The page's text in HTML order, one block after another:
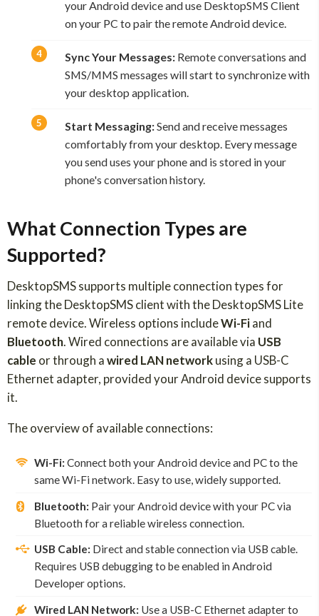
your Android device and use DesktopSMS Client
on your PC to pair the remote Android device.
Sync Your Messages: Remote conversations and
SMS/MMS messages will start to synchronize with
your desktop application.
Start Messaging:Send and receive messages
comfortably from your desktop. Every message
you send uses your phone and is stored in your
phone's conversation history.
What Connection Types are
Supported?
DesktopSMS supports multiple connection types for
linking the DesktopSMS client with the DesktopSMS Lite
remote device. Wireless options includeWi-Fiand
Bluetooth. Wired connections are available via USB
cable or through awired LAN networkusing a USB-C
Ethernet adapter, provided your Android device supports
it.
The overview of available connections:
Wi-Fi: Connect both your Android device and PC to the
same Wi-Fi network. Easy to use, widely supported.
Bluetooth: Pair your Android device with your PC via
Bluetooth for a reliable wireless connection.
USB Cable: Direct and stable connection via USB cable.
Requires USB debugging to be enabled in Android
Developer options.
Wired LAN Network: Use a USB-C Ethernet adapter to